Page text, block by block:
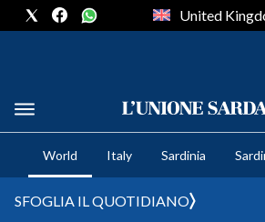
CRONACA SARDEGNA
CAGLIARI
SULCIS IGLESIENTE
United
World Italy Sardinia
SFOGLIA IL QUOTIDIANO